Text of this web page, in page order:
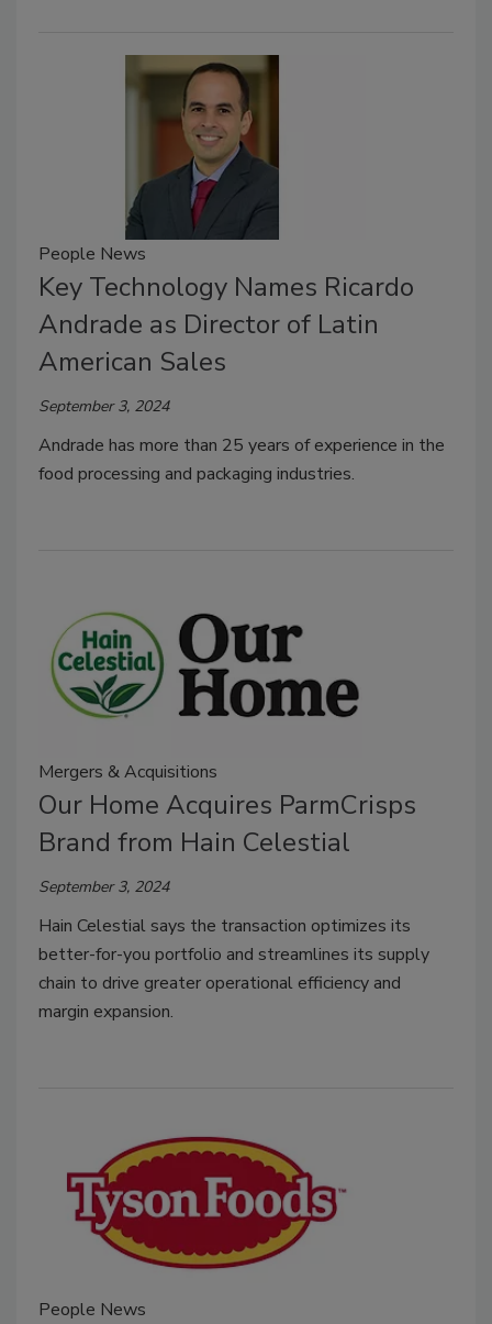
People News
Key Technology Names Ricardo
Andrade as Director of Latin
American Sales
September 3, 2024
Andrade has more than 25 years of experience in the
food processing and packaging industries.
Mergers & Acquisitions
Our Home Acquires ParmCrisps
Brand from Hain Celestial
September 3, 2024
Hain Celestial says the transaction optimizes its
better-for-you portfolio and streamlines its supply
chain to drive greater operational efficiency and
margin expansion.
People News